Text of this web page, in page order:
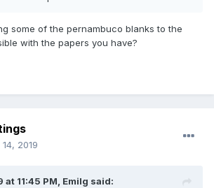
some of the pernambuco blanks to the
with the papers you have?
2019
11:45 PM, Emilg said: